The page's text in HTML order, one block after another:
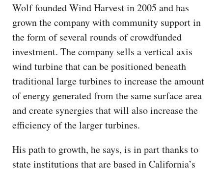
Wolf founded Wind Harvest in 2005 and has
grown the company with community support in
the form of several rounds of crowdfunded
investment. The company sells a vertical axis
wind turbine that can be positioned beneath
traditional large turbines to increase the amount
of energy generated from the same surface area
and create synergies that will also increase the
efficiency of the larger turbines.
His path to growth, he says, is in part thanks to
state institutions that are based in California’s